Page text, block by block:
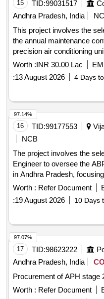
15 TID:99031517
Andhra Pradesh, India
This project involves the
the annual maintenance
precision air conditioning
and DC power systems
systems, Precision Air
Cooling, DC Power System
Worth :INR 30.00 Lac
:13 August 2026 4 Days
16 TID:99177553
NCB
The project involves the
Engineer to oversee the
in Andhra Pradesh,
management of the
Engineer services
Worth : Refer Document
:19 August 2026 10 Days
97.14%
17 TID:98623222
Andhra Pradesh, India
Procurement of APH stage
Worth : Refer Document
97.07%